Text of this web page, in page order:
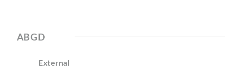
ABGD
External